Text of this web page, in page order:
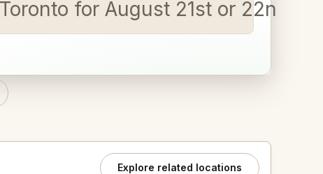
for August 21st or 22nd at
Explore related locations